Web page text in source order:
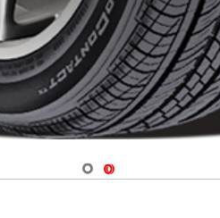
Navigate 1
Navigate 2